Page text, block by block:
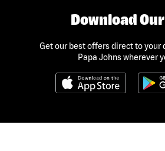
Download
Get our best offers direct to your
Papa Johns wherever